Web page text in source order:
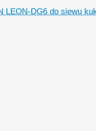
LEON-DG6 do siewu